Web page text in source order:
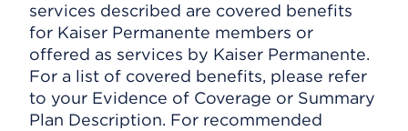
services described are covered benefits
for Kaiser Permanente members or
offered as services by Kaiser Permanente.
For a list of covered benefits, please refer
to your Evidence of Coverage or Summary
Plan Description. For recommended